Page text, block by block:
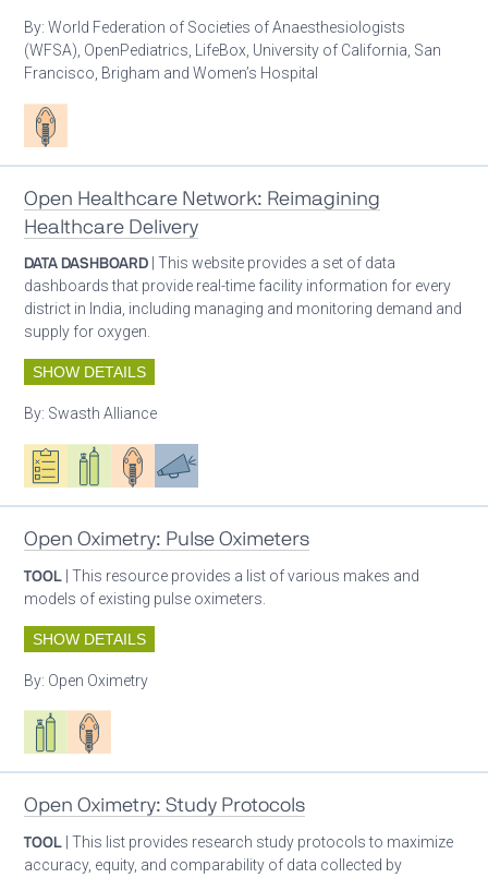
By:World Federation of Societies of Anaesthesiologists
(WFSA), OpenPediatrics, LifeBox, University of California, San
Francisco, Brigham and Women’s Hospital
Patient care
Open Healthcare Network: Reimagining
Healthcare Delivery
DATA DASHBOARD | This website provides a set of data
dashboards that provide real-time facility information for every
district in India, including managing and monitoring demand and
supply for oxygen.
SHOW DETAILS
By: Swasth Alliance
Oxygen ecosystem planning
Respiratory care equipment
Patient careAdvocacy
Open Oximetry: Pulse Oximeters
TOOL | This resource provides a list of various makes and
models of existing pulse oximeters.
SHOW DETAILS
By: Open Oximetry
Respiratory care equipment
Patient care
Open Oximetry: Study Protocols
TOOL | This list provides research study protocols to maximize
accuracy, equity, and comparability of data collected by